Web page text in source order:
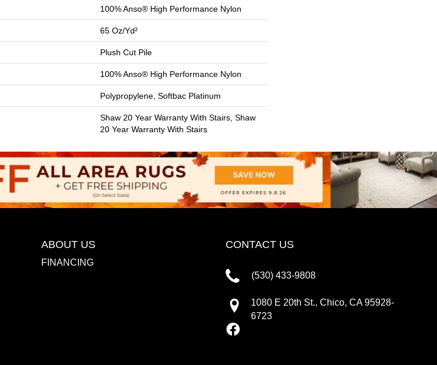
100% Anso® High Performance Nylon
65 Oz/yd²
Plush Cut Pile
100% Anso® High Performance Nylon
Polypropylene, Softbac Platinum
Shaw 20 Year Warranty With Stairs, Shaw
20 Year Warranty With Stairs
ABOUT US
FINANCING
CONTACT US
(530) 433-9808
1080 E 20th St., Chico, CA 95928-
6723